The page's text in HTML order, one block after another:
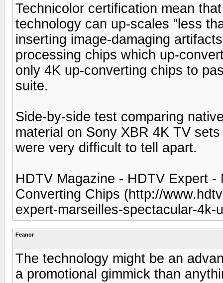
Technicolor certification mean
technology can up-scales “less
inserting image-damaging
processing chips which up-
only 4K up-converting chips to
suite.
Side-by-side test comparing
material on Sony XBR 4K TV
were very difficult to tell apart.
HDTV Magazine - HDTV Expert
Converting Chips (http://
expert-marseilles-spectacular-4k-
Feanor
The technology might be an
a promotional gimmick than